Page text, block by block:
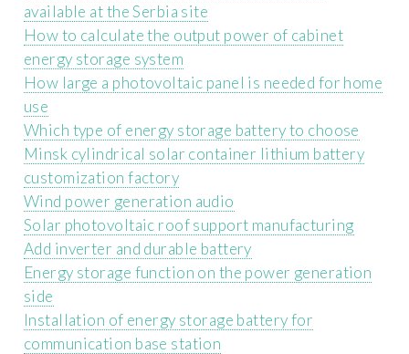
available at the Serbia site
How to calculate the output power of cabinet
energy storage system
How large a photovoltaic panel is needed for home
use
Which type of energy storage battery to choose
Minsk cylindrical solar container lithium battery
customization factory
Wind power generation audio
Solar photovoltaic roof support manufacturing
Add inverter and durable battery
Energy storage function on the power generation
side
Installation of energy storage battery for
communication base station